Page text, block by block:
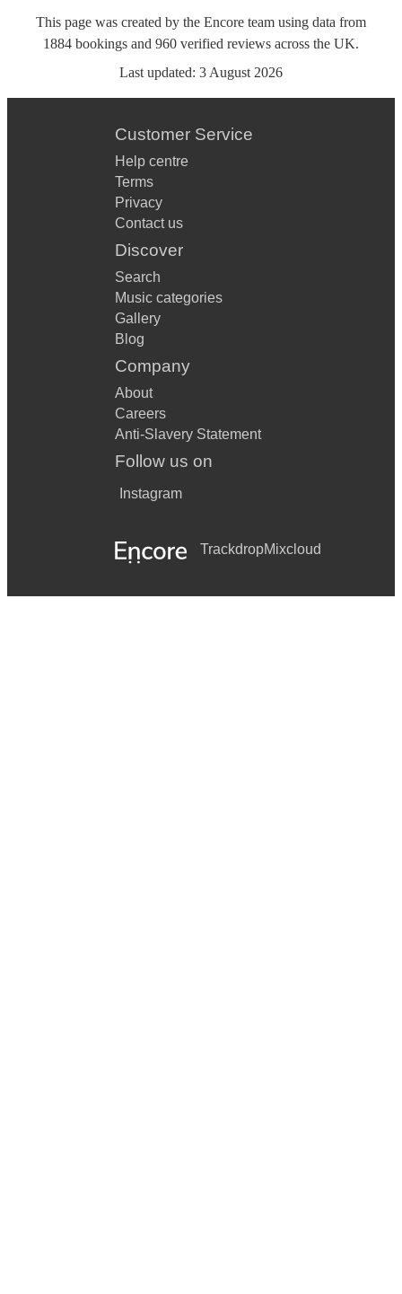
This page was created by the Encore team using data from
1884 bookings and 960 verified reviews across the UK.
Last updated: 3 August 2026
Customer Service
Help centre
Terms
Privacy
Contact us
Discover
Search
Music categories
Gallery
Blog
Company
About
Careers
Anti-Slavery Statement
Follow us on
Instagram
TrackdropMixcloud